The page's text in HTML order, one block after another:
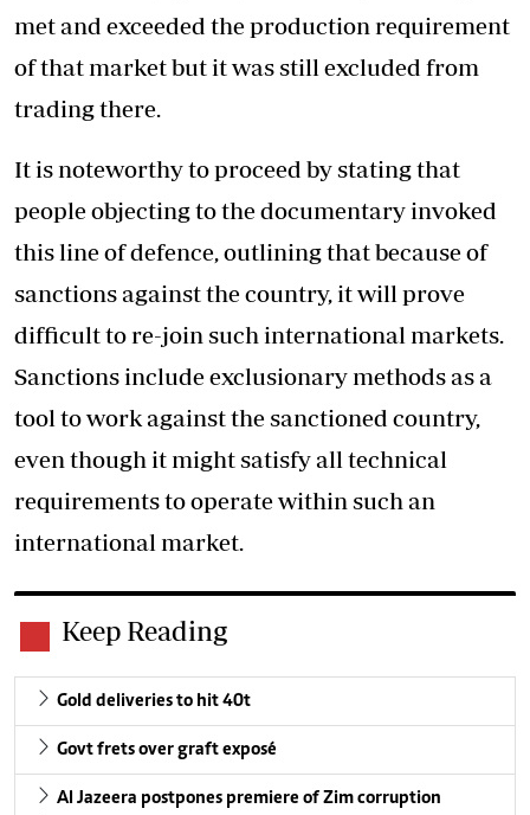
met and exceeded the production requirement
of that market but it was still excluded from
trading there.
It is noteworthy to proceed by stating that
people objecting to the documentary invoked
this line of defence, outlining that because of
sanctions against the country, it will prove
difficult to re-join such international markets.
Sanctions include exclusionary methods as a
tool to work against the sanctioned country,
even though it might satisfy all technical
requirements to operate within such an
international market.
Keep Reading
Gold deliveries to hit 40t
Govt frets over graft exposé
Al Jazeera postpones premiere of Zim corruption